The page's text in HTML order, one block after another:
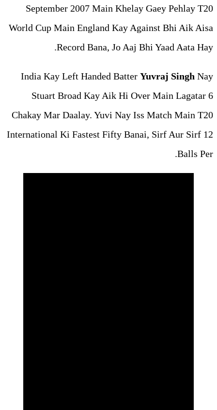
September 2007 Main
World Cup Main England
Record Bana, Jo
India Kay Left Handed
Stuart Broad Kay Aik
Chakay Mar Daalay. Yuvi
International Ki Fastest Fifty